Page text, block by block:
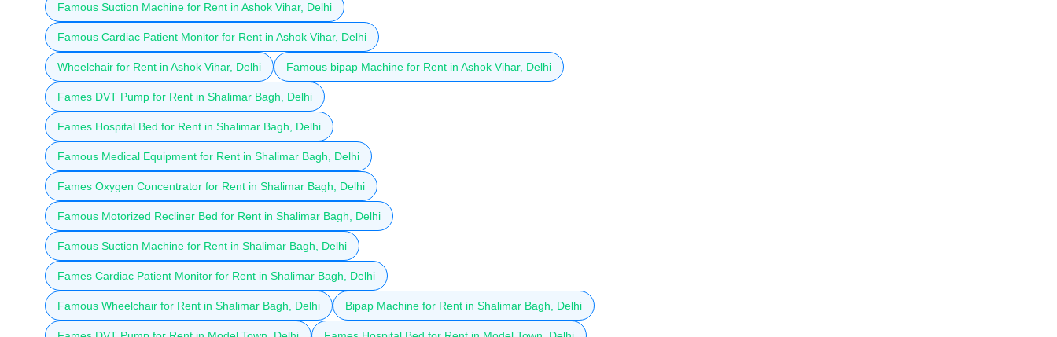
Famous Suction Machine for Rent in Ashok Vihar, Delhi
Famous Cardiac Patient Monitor for Rent in Ashok Vihar, Delhi
Wheelchair for Rent in Ashok Vihar, Delhi Famous bipap Machine for Rent in Ashok Vihar, Delhi
Fames DVT Pump for Rent in Shalimar Bagh, Delhi
Fames Hospital Bed for Rent in Shalimar Bagh, Delhi
Famous Medical Equipment for Rent in Shalimar Bagh, Delhi
Fames Oxygen Concentrator for Rent in Shalimar Bagh, Delhi
Famous Motorized Recliner Bed for Rent in Shalimar Bagh, Delhi
Famous Suction Machine for Rent in Shalimar Bagh, Delhi
Fames Cardiac Patient Monitor for Rent in Shalimar Bagh, Delhi
Famous Wheelchair for Rent in Shalimar Bagh, Delhi Bipap Machine for Rent in Shalimar Bagh, Delhi